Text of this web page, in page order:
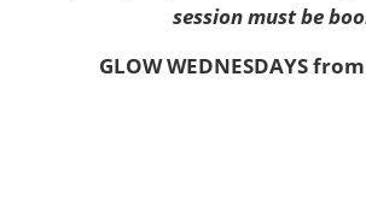
session must be
GLOW WEDNESDAYS